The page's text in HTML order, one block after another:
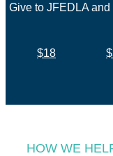
Give to JFEDLA
$18
HOW WE